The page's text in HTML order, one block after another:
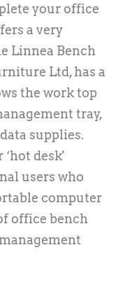
your office
a very
Linnea Bench
Ltd, has a
the work top
tray,
supplies.
desk'
users who
computer
office bench